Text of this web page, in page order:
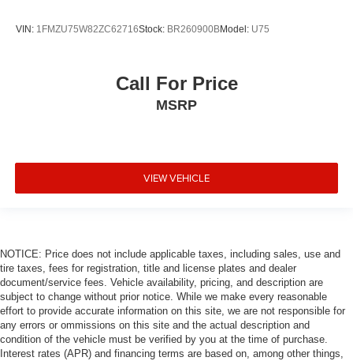
VIN: 1FMZU75W82ZC62716Stock: BR260900BModel: U75
Call For Price
MSRP
VIEW VEHICLE
NOTICE: Price does not include applicable taxes, including sales, use and
tire taxes, fees for registration, title and license plates and dealer
document/service fees. Vehicle availability, pricing, and description are
subject to change without prior notice. While we make every reasonable
effort to provide accurate information on this site, we are not responsible for
any errors or ommissions on this site and the actual description and
condition of the vehicle must be verified by you at the time of purchase.
Interest rates (APR) and financing terms are based on, among other things,